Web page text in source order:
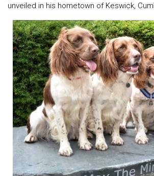
unveiled in his hometown of Keswick,